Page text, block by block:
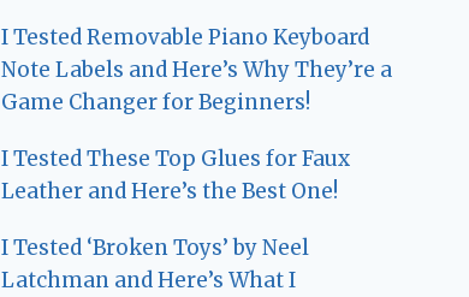
I Tested Removable Piano Keyboard
Note Labels and Here’s Why They’re a
Game Changer for Beginners!
I Tested These Top Glues for Faux
Leather and Here’s the Best One!
I Tested ‘Broken Toys’ by Neel
Latchman and Here’s What I